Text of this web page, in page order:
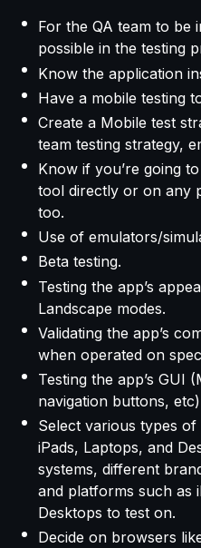
For the QA team to be
possible in the testing
Know the application
Have a mobile testing
Create a Mobile test
team testing strategy,
Know if you’re going
tool directly or on any
too.
Use of emulators/
Beta testing.
Testing the app’s
Landscape modes.
Validating the app’s
when operated on
Testing the app’s GUI
navigation buttons,
Select various types
iPads, Laptops, and
systems, different
and platforms such as
Desktops to test on.
Decide on browsers